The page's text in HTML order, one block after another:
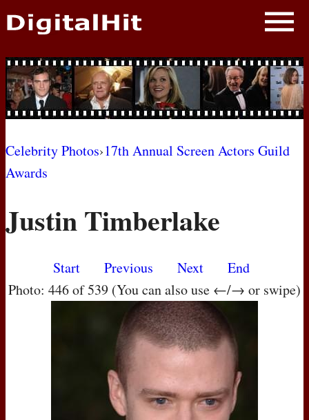
NEWS
PHOTOS
BIOS
AWARD SHOWS
MOVIES
Celebrity Photos›17th Annual Screen Actors Guild
Awards
Justin Timberlake
Start Previous Next
End
Photo: 446 of 539 (You can also use ←/→ or swipe)